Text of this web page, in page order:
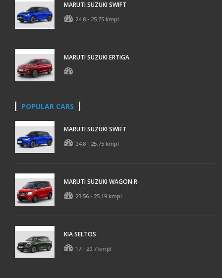
MARUTI SUZUKI SWIFT
24.8 - 25.75 kmpl
MARUTI SUZUKI ERTIGA
POPULAR CARS
MARUTI SUZUKI SWIFT
24.8 - 25.75 kmpl
MARUTI SUZUKI WAGON R
23.56 - 25.19 kmpl
KIA SELTOS
17 - 20.7 kmpl